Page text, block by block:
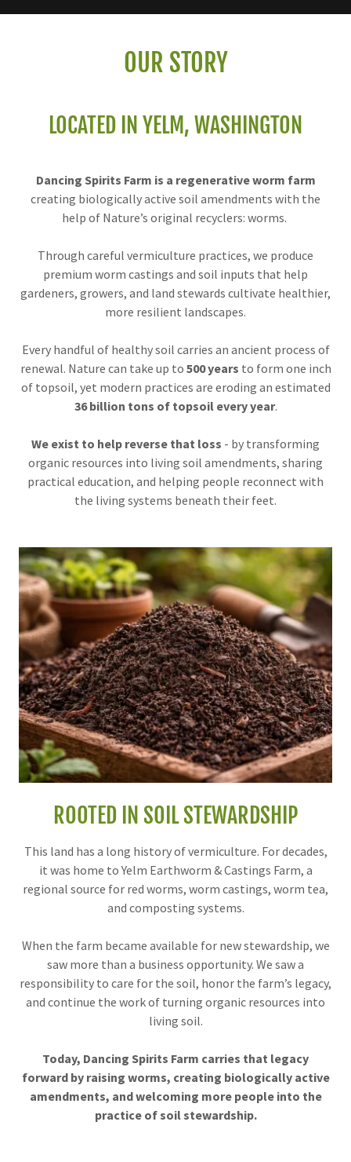
OUR STORY
LOCATED IN YELM, WASHINGTON
Dancing Spirits Farm is a regenerative worm farm
creating biologically active soil amendments with the
help of Nature’s original recyclers: worms.
Through careful vermiculture practices, we produce
premium worm castings and soil inputs that help
gardeners, growers, and land stewards cultivate healthier,
more resilient landscapes.
Every handful of healthy soil carries an ancient process of
renewal. Nature can take up to 500 years to form one inch
of topsoil, yet modern practices are eroding an estimated
36 billion tons of topsoil every year.
We exist to help reverse that loss - by transforming
organic resources into living soil amendments, sharing
practical education, and helping people reconnect with
the living systems beneath their feet.
ROOTED IN SOIL STEWARDSHIP
This land has a long history of vermiculture. For decades,
it was home to Yelm Earthworm & Castings Farm, a
regional source for red worms, worm castings, worm tea,
and composting systems.
When the farm became available for new stewardship, we
saw more than a business opportunity. We saw a
responsibility to care for the soil, honor the farm’s legacy,
and continue the work of turning organic resources into
living soil.
Today, Dancing Spirits Farm carries that legacy
forward by raising worms, creating biologically active
amendments, and welcoming more people into the
practice of soil stewardship.